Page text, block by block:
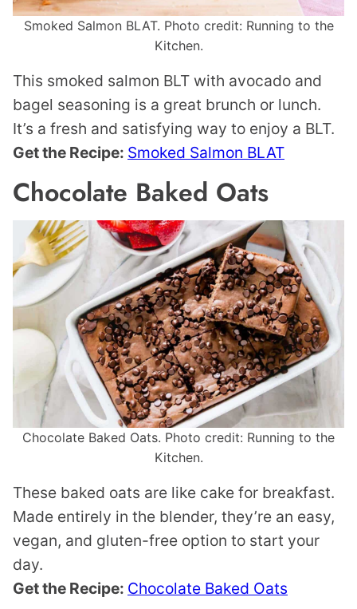
Smoked Salmon BLAT. Photo credit: Running to the
Kitchen.
This smoked salmon BLT with avocado and
bagel seasoning is a great brunch or lunch.
It’s a fresh and satisfying way to enjoy a BLT.
Get the Recipe: Smoked Salmon BLAT
Chocolate Baked Oats
Chocolate Baked Oats. Photo credit: Running to the
Kitchen.
These baked oats are like cake for breakfast.
Made entirely in the blender, they’re an easy,
vegan, and gluten-free option to start your
day.
Get the Recipe: Chocolate Baked Oats